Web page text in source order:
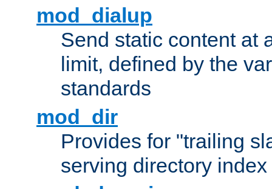
mod_dialup
Send static content at
limit, defined by the
standards
mod_dir
Provides for "trailing
serving directory